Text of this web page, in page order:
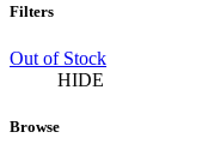
Filters
Out of Stock
HIDE
Browse